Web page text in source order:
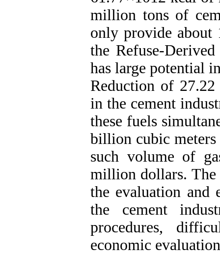
million tons of
only provide about
the Refuse-
has large potential
Reduction of
in the cement
these fuels
billion cubic meters
such volume of
million dollars. The
the evaluation and
the cement
procedures,
economic